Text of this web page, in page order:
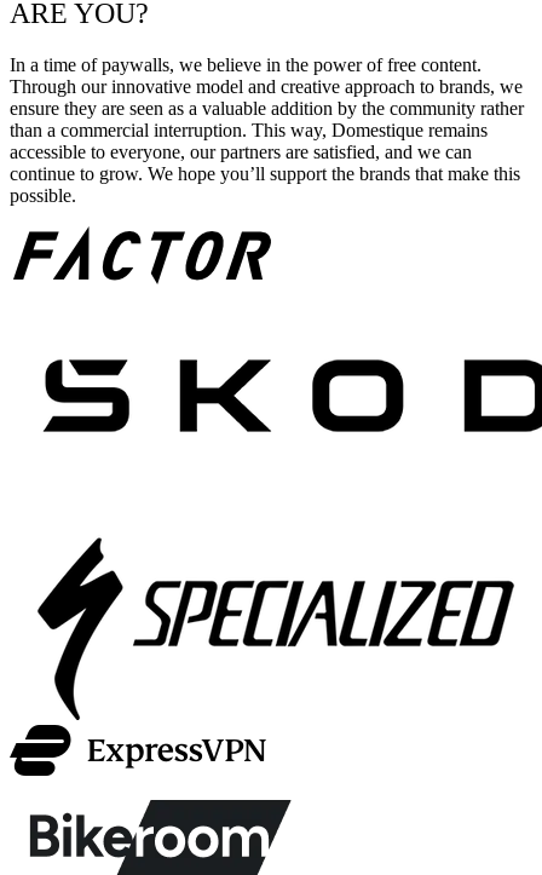
ARE YOU?
In a time of paywalls, we believe in the power of free content.
Through our innovative model and creative approach to brands, we
ensure they are seen as a valuable addition by the community rather
than a commercial interruption. This way, Domestique remains
accessible to everyone, our partners are satisfied, and we can
continue to grow. We hope you’ll support the brands that make this
possible.